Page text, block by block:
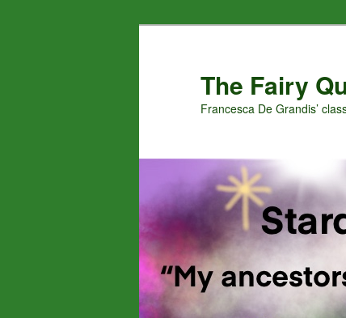
The Fairy
Francesca De Grandis’